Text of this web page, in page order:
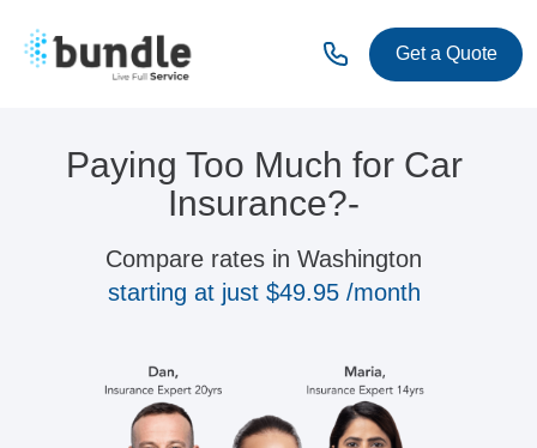
Get a Quote
Paying Too Much for Car
Insurance?-
Compare rates in Washington
starting at just $49.95 /month